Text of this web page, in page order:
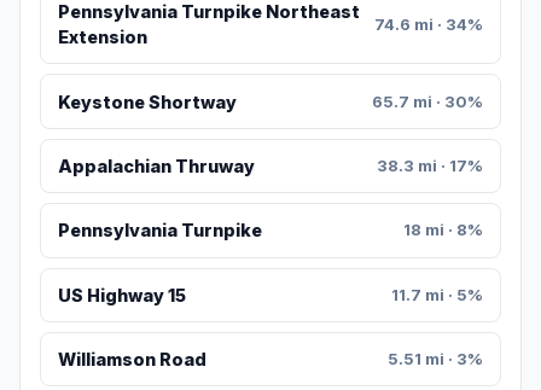
Pennsylvania Turnpike Northeast
Extension
74.6 mi · 34%
Keystone Shortway 65.7 mi · 30%
Appalachian Thruway 38.3 mi · 17%
Pennsylvania Turnpike 18 mi · 8%
US Highway 15 11.7 mi · 5%
Williamson Road 5.51 mi · 3%